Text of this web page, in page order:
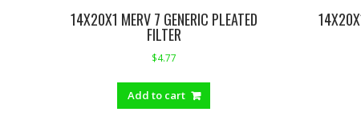
14X20X1 MERV 7 GENERIC PLEATED
FILTER
$4.77
Add to cart